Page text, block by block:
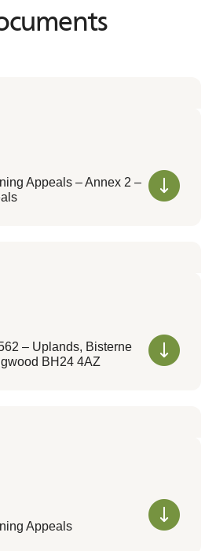
Appeals – Annex 2 –
– Uplands, Bisterne
BH24 4AZ
Appeals